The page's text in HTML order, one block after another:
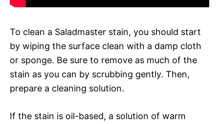
To clean a Saladmaster stain, you should start
by wiping the surface clean with a damp cloth
or sponge. Be sure to remove as much of the
stain as you can by scrubbing gently. Then,
prepare a cleaning solution.
If the stain is oil-based, a solution of warm